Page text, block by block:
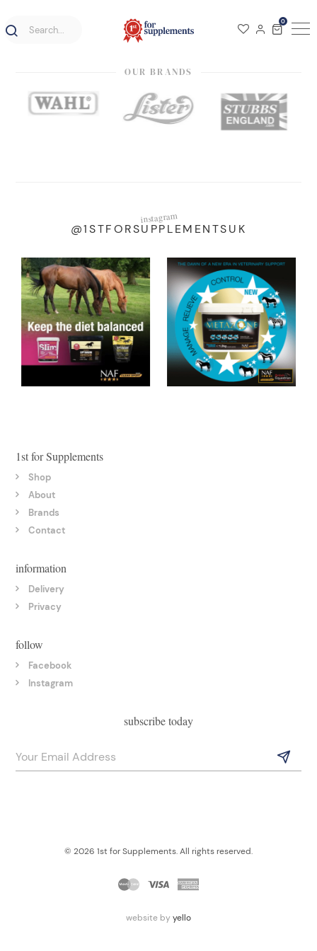
0
OUR BRANDS
instagram
@1STFORSUPPLEMENTSUK
1st for Supplements
Shop
About
Brands
Contact
information
Delivery
Privacy
follow
Facebook
Instagram
subscribe today
© 2026 1st for Supplements. All rights reserved.
website by yello